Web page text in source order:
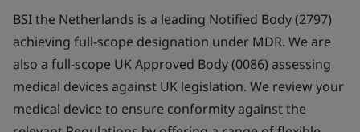
BSI the Netherlands is a leading Notified Body (2797)
achieving full-scope designation under MDR. We are
also a full-scope UK Approved Body (0086) assessing
medical devices against UK legislation. We review your
medical device to ensure conformity against the